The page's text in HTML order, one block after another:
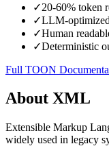
✓20-60% token
✓LLM-optimized
✓Human
✓Deterministic
Full TOON
About XML
Extensible Markup
widely used in legacy